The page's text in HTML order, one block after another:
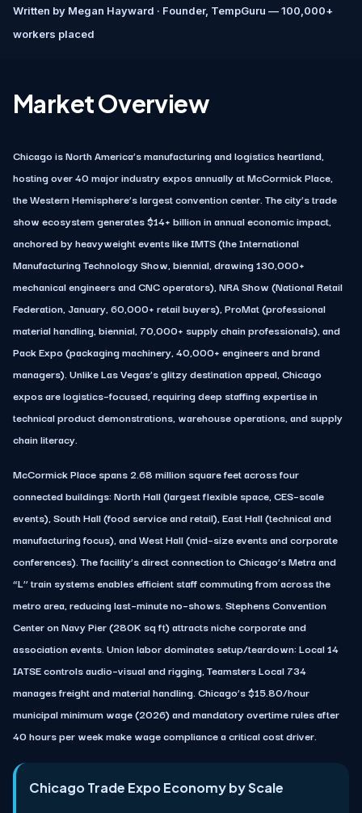
Written by Megan Hayward · Founder, TempGuru — 100,000+
workers placed
Market Overview
Chicago is North America’s manufacturing and logistics heartland,
hosting over 40 major industry expos annually at McCormick Place,
the Western Hemisphere’s largest convention center. The city’s trade
show ecosystem generates $14+ billion in annual economic impact,
anchored by heavyweight events like IMTS (the International
Manufacturing Technology Show, biennial, drawing 130,000+
mechanical engineers and CNC operators), NRA Show (National Retail
Federation, January, 60,000+ retail buyers), ProMat (professional
material handling, biennial, 70,000+ supply chain professionals), and
Pack Expo (packaging machinery, 40,000+ engineers and brand
managers). Unlike Las Vegas’s glitzy destination appeal, Chicago
expos are logistics–focused, requiring deep staffing expertise in
technical product demonstrations, warehouse operations, and supply
chain literacy.
McCormick Place spans 2.68 million square feet across four
connected buildings: North Hall (largest flexible space, CES–scale
events), South Hall (food service and retail), East Hall (technical and
manufacturing focus), and West Hall (mid–size events and corporate
conferences). The facility’s direct connection to Chicago’s Metra and
“L” train systems enables efficient staff commuting from across the
metro area, reducing last–minute no–shows. Stephens Convention
Center on Navy Pier (280K sq ft) attracts niche corporate and
association events. Union labor dominates setup/teardown: Local 14
IATSE controls audio–visual and rigging, Teamsters Local 734
manages freight and material handling. Chicago’s $15.80/hour
municipal minimum wage (2026) and mandatory overtime rules after
40 hours per week make wage compliance a critical cost driver.
Chicago Trade Expo Economy by Scale